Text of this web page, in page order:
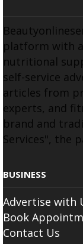
platform with
nutritional
self-service
articles from
experts, and
brand and
Services", the
BUSINESS
Advertise with
Book
Contact Us